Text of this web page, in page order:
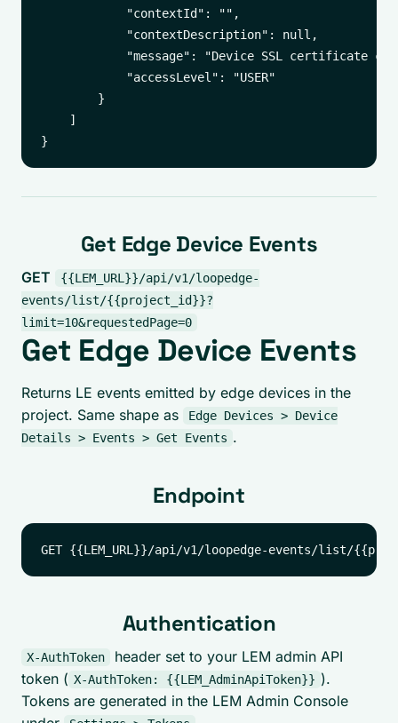
            "contextId": "",
            "contextDescription": null,
"message": "Device SSL certificate
            "accessLevel": "USER"
        }
    ]
Get Edge Device Events
GET
{{LEM_URL}}/api/v1/loopedge-
events/list/{{project_id}}?
limit=10&requestedPage=0
Get Edge Device Events
Returns LE events emitted by edge devices in the
project. Same shape as
Edge Devices > Device
Details > Events > Get Events .
Endpoint
Authentication
X-AuthToken
header set to your LEM admin API
token ( X-AuthToken: {{LEM_AdminApiToken}} ).
Tokens are generated in the LEM Admin Console